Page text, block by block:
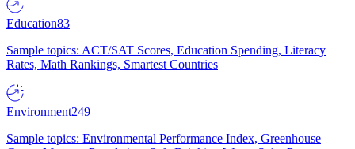
Education83
Sample topics: ACT/SAT Scores, Education Spending, Literacy
Rates, Math Rankings, Smartest Countries
Environment249
Sample topics: Environmental Performance Index, Greenhouse